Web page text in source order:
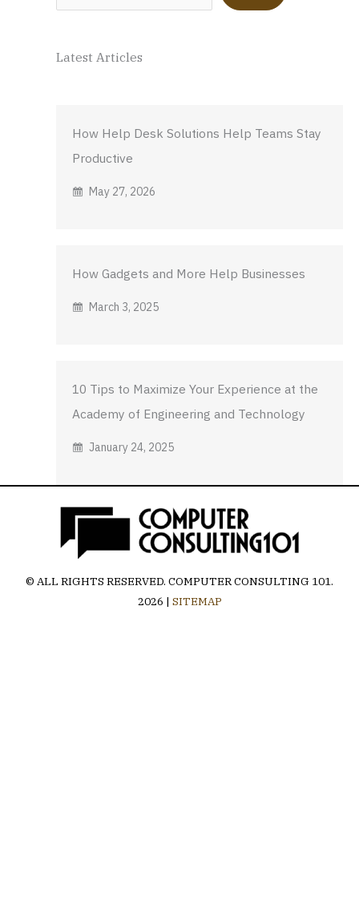
Latest Articles
How Help Desk Solutions Help Teams Stay
Productive
May 27, 2026
How Gadgets and More Help Businesses
March 3, 2025
10 Tips to Maximize Your Experience at the
Academy of Engineering and Technology
January 24, 2025
© ALL RIGHTS RESERVED. COMPUTER CONSULTING 101.
2026 | SITEMAP